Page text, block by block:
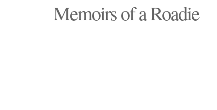
Memoirs of a Roadie